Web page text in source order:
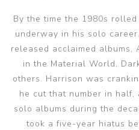
By the time the 1980s
underway in his solo
released acclaimed albums,
in the Material World,
others. Harrison was
he cut that number in
solo albums during the
took a five-year hiatus